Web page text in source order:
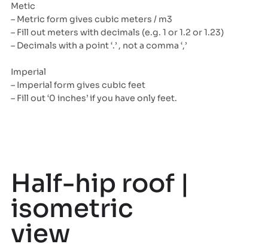
Metic
– Metric form gives cubic meters / m3
– Fill out meters with decimals (e.g. 1 or 1.2 or 1.23)
– Decimals with a point ‘.’ , not a comma ‘,’
Imperial
– Imperial form gives cubic feet
– Fill out ‘0 inches’ if you have only feet.
Half-hip roof |
isometric
view